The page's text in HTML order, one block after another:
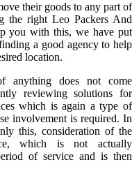
their goods to any part of
the right Leo Packers And
you with this, we have put
a good agency to help
location.
anything does not come
reviewing solutions for
which is again a type of
involvement is required. In
this, consideration of the
which is not actually
of service and is then